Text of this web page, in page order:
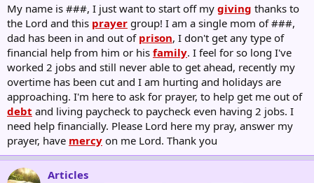
My name is ###, I just want to start off my giving thanks to
the Lord and this prayer group! I am a single mom of ###,
dad has been in and out of prison, I don't get any type of
financial help from him or his family. I feel for so long I've
worked 2 jobs and still never able to get ahead, recently my
overtime has been cut and I am hurting and holidays are
approaching. I'm here to ask for prayer, to help get me out of
debt and living paycheck to paycheck even having 2 jobs. I
need help financially. Please Lord here my pray, answer my
prayer, have mercy on me Lord. Thank you
Articles